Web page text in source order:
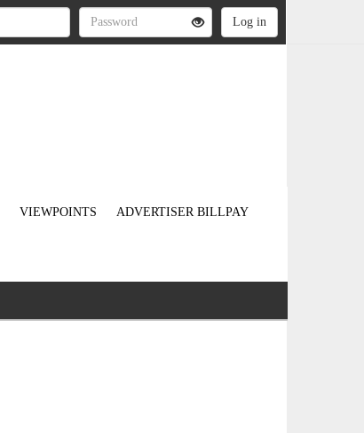
VIEWPOINTS ADVERTISER BILLPAY